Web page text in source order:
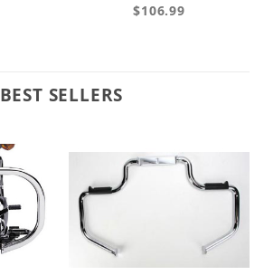
$106.99
BEST SELLERS